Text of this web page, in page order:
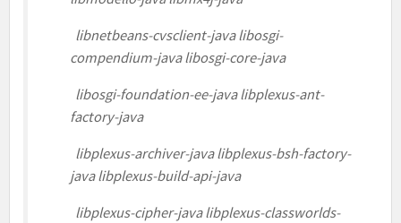
libnetbeans-cvsclient-java libosgi-
compendium-java libosgi-core-java
libosgi-foundation-ee-java libplexus-ant-
factory-java
libplexus-archiver-java libplexus-bsh-factory-
java libplexus-build-api-java
libplexus-cipher-java libplexus-classworlds-